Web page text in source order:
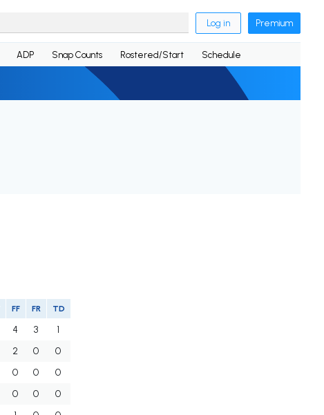
Log in Premium
ADP Snap Counts Rostered/Start Schedule
FF FR TD
4 3
1
2 0
0
0 0
0
0 0
0